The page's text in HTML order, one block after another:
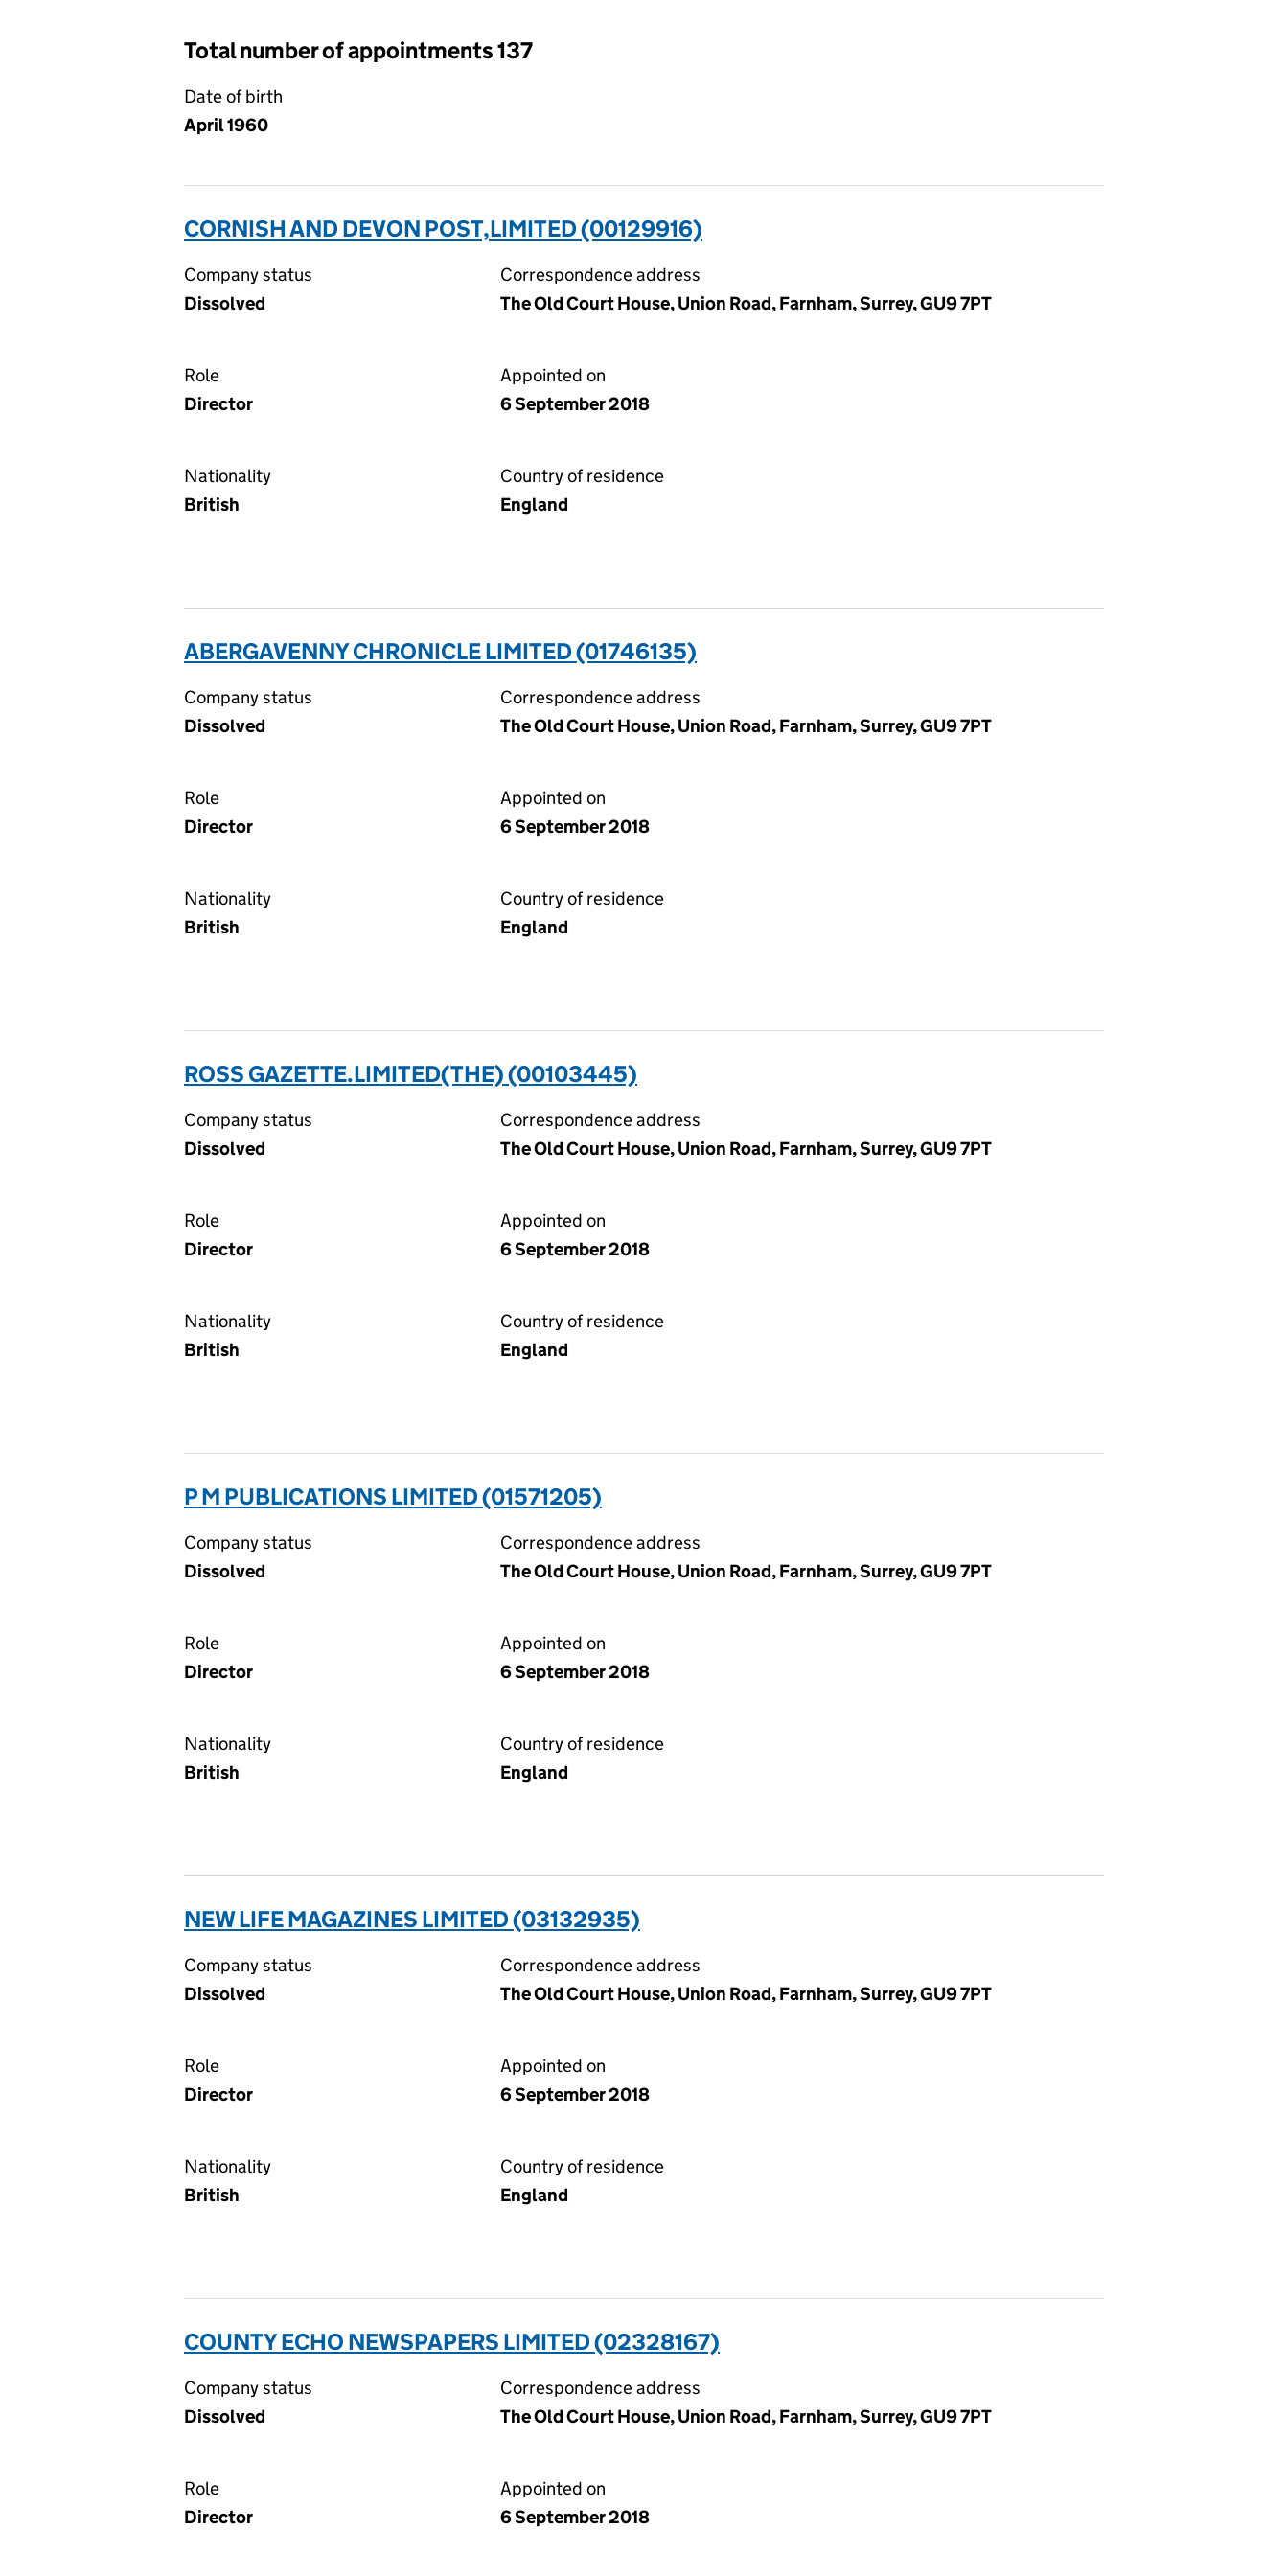
Total number of appointments 137
Date of birth
April 1960
CORNISH AND DEVON POST,LIMITED (00129916)
Company status
Dissolved
Correspondence address
The Old Court House, Union Road, Farnham, Surrey, GU9 7PT
Role
Director
Appointed on
6 September 2018
Nationality
British
Country of residence
England
ABERGAVENNY CHRONICLE LIMITED (01746135)
Company status
Dissolved
Correspondence address
The Old Court House, Union Road, Farnham, Surrey, GU9 7PT
Role
Director
Appointed on
6 September 2018
Nationality
British
Country of residence
England
ROSS GAZETTE.LIMITED(THE) (00103445)
Company status
Dissolved
Correspondence address
The Old Court House, Union Road, Farnham, Surrey, GU9 7PT
Role
Director
Appointed on
6 September 2018
Nationality
British
Country of residence
England
P M PUBLICATIONS LIMITED (01571205)
Company status
Dissolved
Correspondence address
The Old Court House, Union Road, Farnham, Surrey, GU9 7PT
Role
Director
Appointed on
6 September 2018
Nationality
British
Country of residence
England
NEW LIFE MAGAZINES LIMITED (03132935)
Company status
Dissolved
Correspondence address
The Old Court House, Union Road, Farnham, Surrey, GU9 7PT
Role
Director
Appointed on
6 September 2018
Nationality
British
Country of residence
England
COUNTY ECHO NEWSPAPERS LIMITED (02328167)
Company status
Dissolved
Correspondence address
The Old Court House, Union Road, Farnham, Surrey, GU9 7PT
Role
Director
Appointed on
6 September 2018